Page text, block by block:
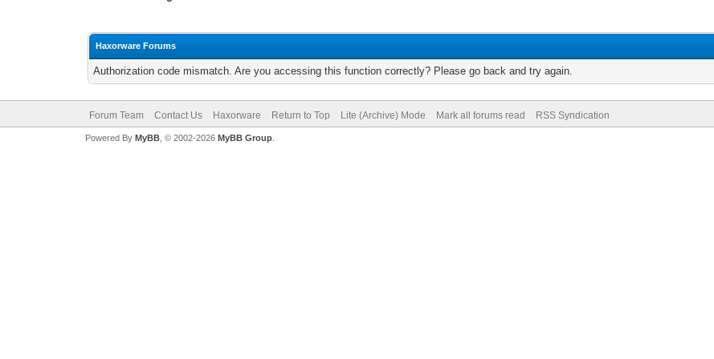
Haxorware Forums
Authorization code mismatch. Are you accessing this function correctly? Please go back and try again.
Forum Team Contact Us Haxorware Return to Top Lite (Archive) Mode Mark all forums read RSS Syndication
Powered By MyBB, © 2002-2026 MyBB Group.